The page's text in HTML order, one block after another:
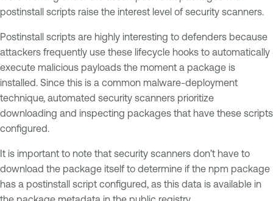
postinstall scripts raise the interest level of security scanners.
Postinstall scripts are highly interesting to defenders because
attackers frequently use these lifecycle hooks to automatically
execute malicious payloads the moment a package is
installed. Since this is a common malware-deployment
technique, automated security scanners prioritize
downloading and inspecting packages that have these scripts
configured.
It is important to note that security scanners don’t have to
download the package itself to determine if the npm package
has a postinstall script configured, as this data is available in